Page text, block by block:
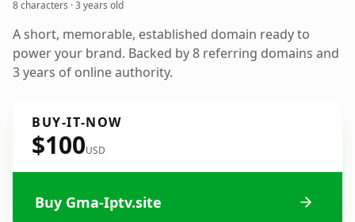
8 characters ·3 years old
A short, memorable, established domain ready to
power your brand. Backed by 8 referring domains and
3 years of online authority.
BUY-IT-NOW
$100USD
Buy Gma-Iptv.site